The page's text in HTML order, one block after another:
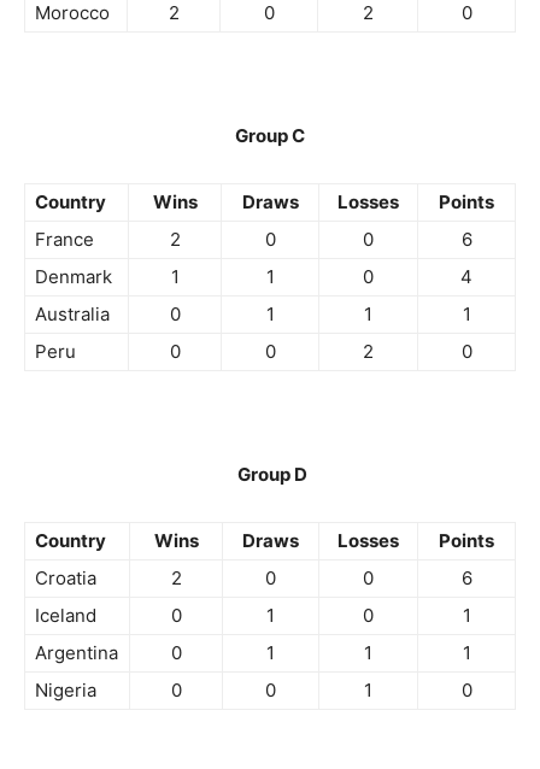
Morocco
2 0 2 0
Group C
Country Wins Draws Losses
Points
France
2 0 0
6
Denmark
1 1 0
4
Australia
0 1 1
1
Peru
0 0 2 0
Group D
Country Wins Draws Losses
Points
Croatia
2 0 0
6
Iceland
0 1 0
1
Argentina
0 1 1
1
Nigeria
0 0 1 0